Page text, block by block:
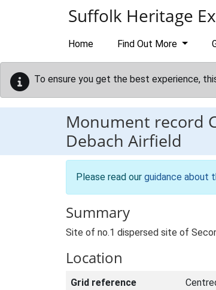
Suffolk Heritage
Home Find Out More
To ensure you get the best experience,
Monument record
Debach Airfield
Please read our guidance about
Summary
Site of no.1 dispersed site of
Location
Grid reference